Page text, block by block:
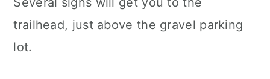
trailhead, just above the gravel parking
lot.